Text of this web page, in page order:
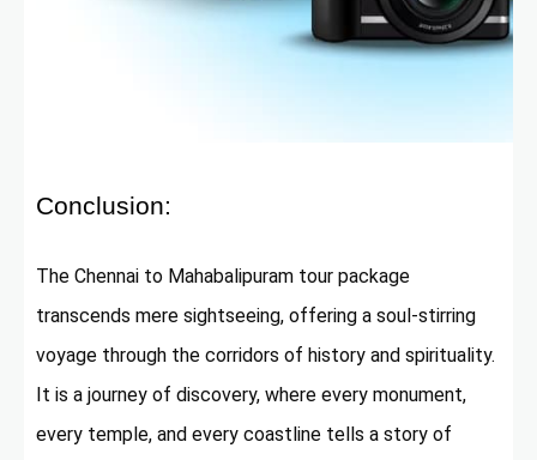
Conclusion:
The Chennai to Mahabalipuram tour package
transcends mere sightseeing, offering a soul-stirring
voyage through the corridors of history and spirituality.
It is a journey of discovery, where every monument,
every temple, and every coastline tells a story of